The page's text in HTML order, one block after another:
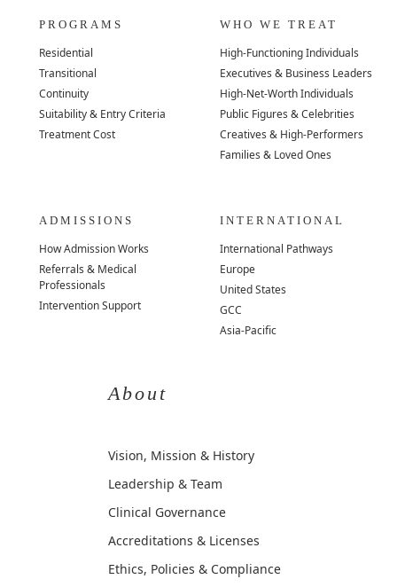
PROGRAMS
Residential
Transitional
Continuity
Suitability & Entry Criteria
Treatment Cost
WHO WE TREAT
High-Functioning Individuals
Executives & Business Leaders
High-Net-Worth Individuals
Public Figures & Celebrities
Creatives & High-Performers
Families & Loved Ones
ADMISSIONS
How Admission Works
Referrals & Medical
Professionals
Intervention Support
INTERNATIONAL
International Pathways
Europe
United States
GCC
Asia-Pacific
About
Vision, Mission & History
Leadership & Team
Clinical Governance
Accreditations & Licenses
Ethics, Policies & Compliance